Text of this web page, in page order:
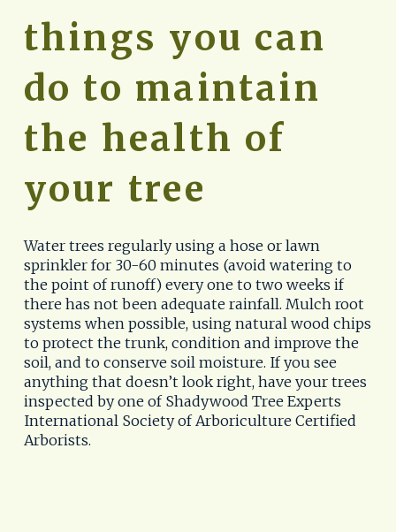
things you can
do to maintain
the health of
your tree
Water trees regularly using a hose or lawn
sprinkler for 30-60 minutes (avoid watering to
the point of runoff) every one to two weeks if
there has not been adequate rainfall. Mulch root
systems when possible, using natural wood chips
to protect the trunk, condition and improve the
soil, and to conserve soil moisture. If you see
anything that doesn’t look right, have your trees
inspected by one of Shadywood Tree Experts
International Society of Arboriculture Certified
Arborists.